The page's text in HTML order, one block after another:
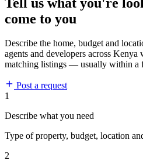
come to you
Describe the home, budget and
agents and developers across
matching listings — usually within a
Post a request
1
Describe what you need
Type of property, budget, location
2